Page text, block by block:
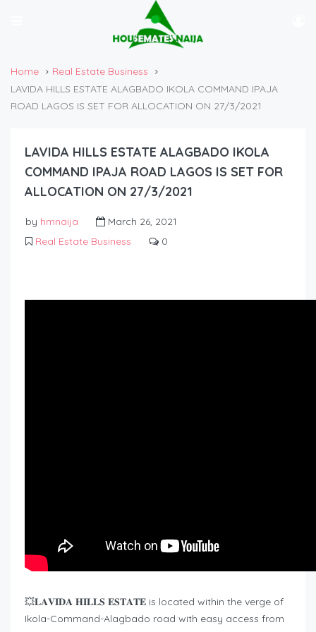
Home
Real Estate Business
LAVIDA HILLS ESTATE ALAGBADO IKOLA COMMAND IPAJA
ROAD LAGOS IS SET FOR ALLOCATION ON 27/3/2021
LAVIDA HILLS ESTATE ALAGBADO IKOLA
COMMAND IPAJA ROAD LAGOS IS SET FOR
ALLOCATION ON 27/3/2021
by hmnaija
March 26, 2021
Real Estate Business
0
💥𝐋𝐀𝐕𝐈𝐃𝐀 𝐇𝐈𝐋𝐋𝐒 𝐄𝐒𝐓𝐀𝐓𝐄 is located within the verge of
Ikola-Command-Alagbado road with easy access from